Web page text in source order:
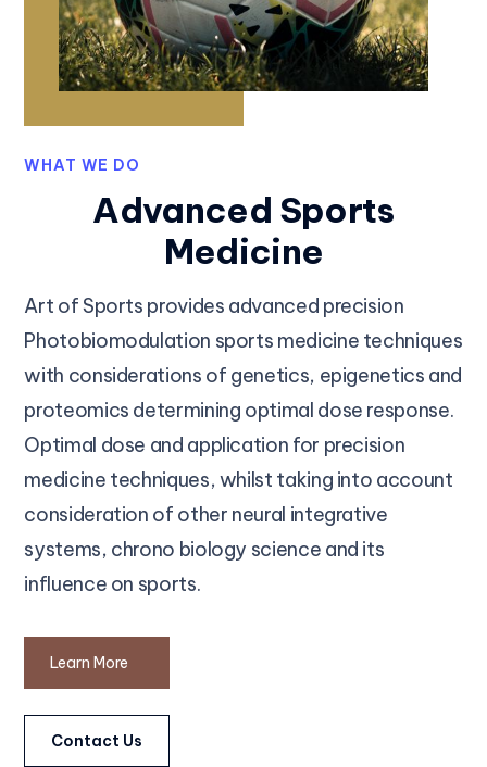
WHAT WE DO
Advanced Sports
Medicine
Art of Sports provides advanced precision
Photobiomodulation sports medicine techniques
with considerations of genetics, epigenetics and
proteomics determining optimal dose response.
Optimal dose and application for precision
medicine techniques, whilst taking into account
consideration of other neural integrative
systems, chrono biology science and its
influence on sports.
Learn More
Contact Us